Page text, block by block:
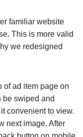
familiar website
This is more valid
we redesigned
of ad item page on
be swiped and
convenient to view.
next image. After